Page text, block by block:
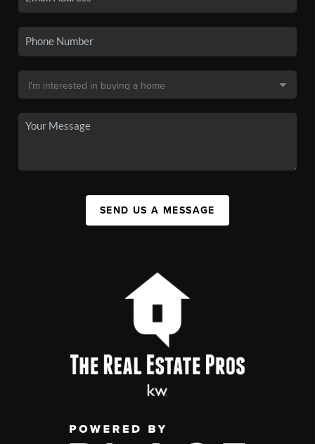
SEND US A MESSAGE